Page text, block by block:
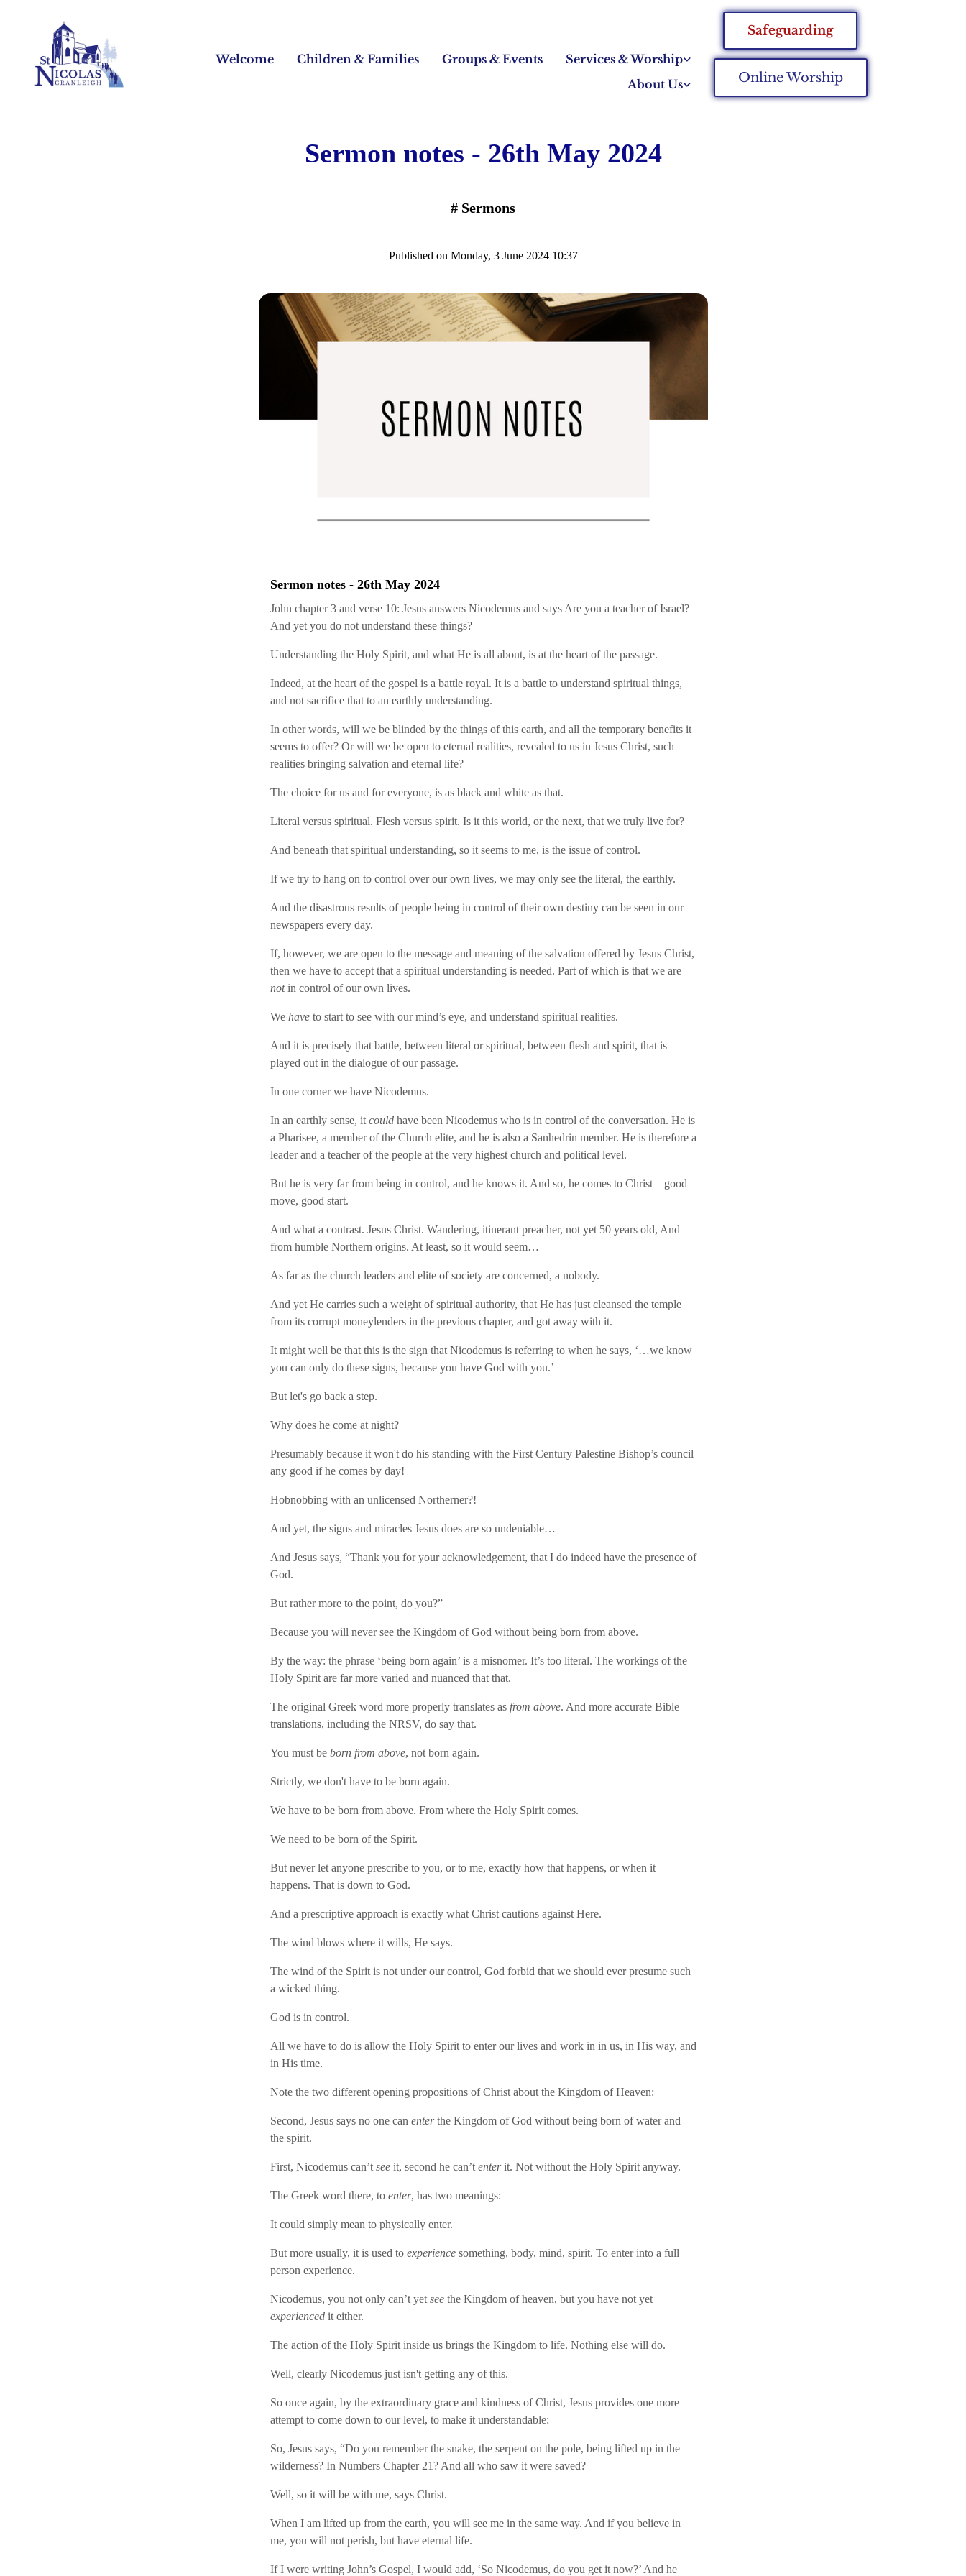
Welcome Children & Families Groups & Events
Services & Worship
About Us
Safeguarding
Online Worship
Sermon notes - 26th May 2024
# Sermons
Published on Monday, 3 June 2024 10:37
Sermon notes - 26th May 2024
John chapter 3 and verse 10: Jesus answers Nicodemus and says Are you a teacher of Israel?
And yet you do not understand these things?
Understanding the Holy Spirit, and what He is all about, is at the heart of the passage.
Indeed, at the heart of the gospel is a battle royal. It is a battle to understand spiritual things,
and not sacrifice that to an earthly understanding.
In other words, will we be blinded by the things of this earth, and all the temporary benefits it
seems to offer? Or will we be open to eternal realities, revealed to us in Jesus Christ, such
realities bringing salvation and eternal life?
The choice for us and for everyone, is as black and white as that.
Literal versus spiritual. Flesh versus spirit. Is it this world, or the next, that we truly live for?
And beneath that spiritual understanding, so it seems to me, is the issue of control.
If we try to hang on to control over our own lives, we may only see the literal, the earthly.
And the disastrous results of people being in control of their own destiny can be seen in our
newspapers every day.
If, however, we are open to the message and meaning of the salvation offered by Jesus Christ,
then we have to accept that a spiritual understanding is needed. Part of which is that we are
notin control of our own lives.
We haveto start to see with our mind’s eye, and understand spiritual realities.
And it is precisely that battle, between literal or spiritual, between flesh and spirit, that is
played out in the dialogue of our passage.
In one corner we have Nicodemus.
In an earthly sense, it couldhave been Nicodemus who is in control of the conversation. He is
a Pharisee, a member of the Church elite, and he is also a Sanhedrin member. He is therefore a
leader and a teacher of the people at the very highest church and political level.
But he is very far from being in control, and he knows it. And so, he comes to Christ – good
move, good start.
And what a contrast. Jesus Christ. Wandering, itinerant preacher, not yet 50 years old, And
from humble Northern origins. At least, so it would seem…
As far as the church leaders and elite of society are concerned, a nobody.
And yet He carries such a weight of spiritual authority, that He has just cleansed the temple
from its corrupt moneylenders in the previous chapter, and got away with it.
It might well be that this is the sign that Nicodemus is referring to when he says, ‘…we know
you can only do these signs, because you have God with you.’
But let's go back a step.
Why does he come at night?
Presumably because it won't do his standing with the First Century Palestine Bishop’s council
any good if he comes by day!
Hobnobbing with an unlicensed Northerner?!
And yet, the signs and miracles Jesus does are so undeniable…
And Jesus says, “Thank you for your acknowledgement, that I do indeed have the presence of
God.
But rather more to the point, do you?”
Because you will never see the Kingdom of God without being born from above.
By the way: the phrase ‘being born again’ is a misnomer. It’s too literal. The workings of the
Holy Spirit are far more varied and nuanced that that.
The original Greek word more properly translates as from above. And more accurate Bible
translations, including the NRSV, do say that.
You must be born from above, not born again.
Strictly, we don't have to be born again.
We have to be born from above. From where the Holy Spirit comes.
We need to be born of the Spirit.
But never let anyone prescribe to you, or to me, exactly how that happens, or when it
happens. That is down to God.
And a prescriptive approach is exactly what Christ cautions against Here.
The wind blows where it wills, He says.
The wind of the Spirit is not under our control, God forbid that we should ever presume such
a wicked thing.
God is in control.
All we have to do is allow the Holy Spirit to enter our lives and work in in us, in His way, and
in His time.
Note the two different opening propositions of Christ about the Kingdom of Heaven:
Second, Jesus says no one can enterthe Kingdom of God without being born of water and
the spirit.
First, Nicodemus can’t seeit, second he can’t enterit. Not without the Holy Spirit anyway.
The Greek word there, to enter, has two meanings:
It could simply mean to physically enter.
But more usually, it is used to experiencesomething, body, mind, spirit. To enter into a full
person experience.
Nicodemus, you not only can’t yet seethe Kingdom of heaven, but you have not yet
experiencedit either.
The action of the Holy Spirit inside us brings the Kingdom to life. Nothing else will do.
Well, clearly Nicodemus just isn't getting any of this.
So once again, by the extraordinary grace and kindness of Christ, Jesus provides one more
attempt to come down to our level, to make it understandable:
So, Jesus says, “Do you remember the snake, the serpent on the pole, being lifted up in the
wilderness? In Numbers Chapter 21? And all who saw it were saved?
Well, so it will be with me, says Christ.
When I am lifted up from the earth, you will see me in the same way. And if you believe in
me, you will not perish, but have eternal life.
If I were writing John’s Gospel, I would add, ‘So Nicodemus, do you get it now?’ And he